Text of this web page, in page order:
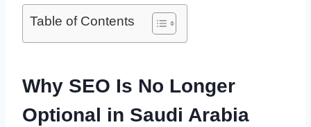
Table of Contents
Why SEO Is No Longer
Optional in Saudi Arabia